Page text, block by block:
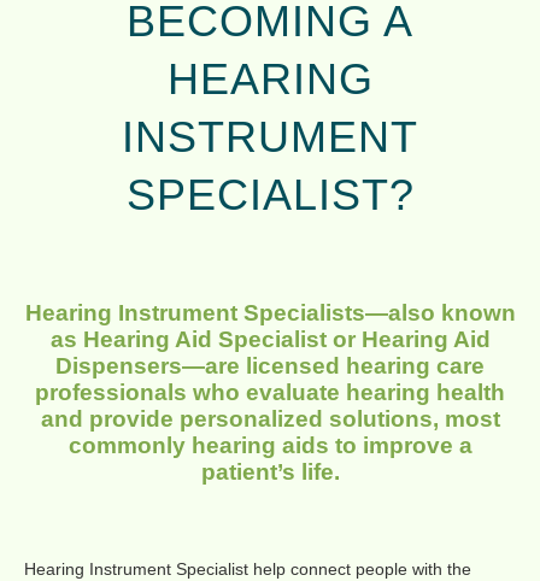
BECOMING A
HEARING
INSTRUMENT
SPECIALIST?
Hearing Instrument Specialists—also known
as Hearing Aid Specialist or Hearing Aid
Dispensers—are licensed hearing care
professionals who evaluate hearing health
and provide personalized solutions, most
commonly hearing aids to improve a
patient’s life.
Hearing Instrument Specialist help connect people with the